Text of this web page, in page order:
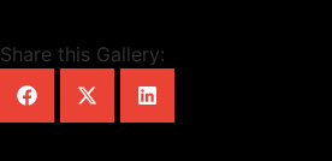
Share this Gallery: